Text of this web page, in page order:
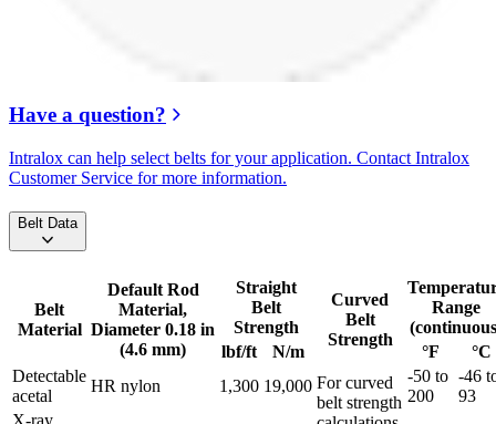
Have a question?
Intralox can help select belts for your application. Contact Intralox
Customer Service for more information.
Belt Data
Belt
Material
Default Rod
Material,
Diameter 0.18 in
(4.6 mm)
Straight
Belt
Strength
Curved
Belt
Strength
Range
lbf/ft
N/m °F
°C
Detectable
acetal
HR nylon 1,300 19,000 For curved
belt strength
-50 to
200
-46
93